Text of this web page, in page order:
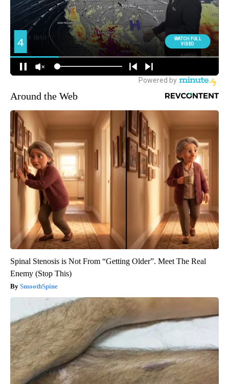
Around the Web
Spinal Stenosis is Not From “Getting Older”. Meet The Real
Enemy (Stop This)
SmoothSpine